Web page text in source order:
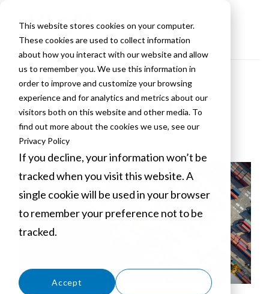
This website stores cookies on your computer.
These cookies are used to collect information
about how you interact with our website and allow
us to remember you. We use this information in
order to improve and customize your browsing
experience and for analytics and metrics about our
visitors both on this website and other media. To
find out more about the cookies we use, see our
Privacy Policy
If you decline, your information won’t be
tracked when you visit this website. A
single cookie will be used in your browser
to remember your preference not to be
tracked.
Accept
VLCM Blogs